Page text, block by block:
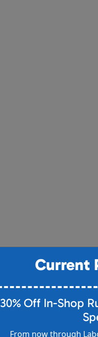
Current
30% Off In-Shop
From now through